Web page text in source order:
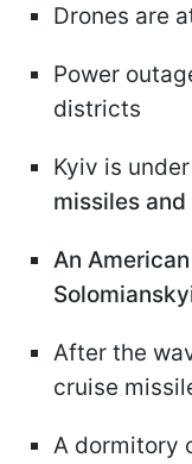
Drones are
Power
districts
Kyiv is
missiles
An
After the
cruise
A dormitory